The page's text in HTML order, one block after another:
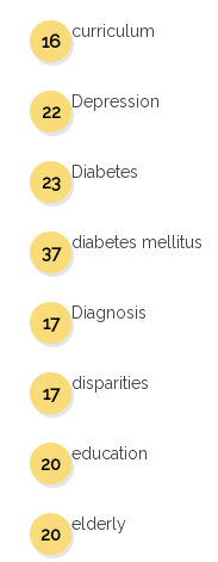
curriculum
16
Depression
22
Diabetes
23
diabetes mellitus
37
Diagnosis
17
disparities
17
education
20
elderly
20